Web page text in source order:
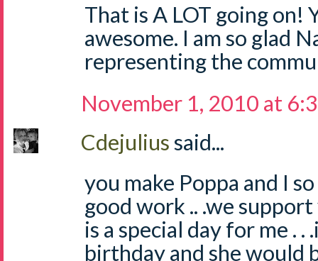
That is A LOT going on!
awesome. I am so glad
representing the
November 1, 2010 at
Cdejuliussaid...
you make Poppa and I
good work .. .we
is a special day for me .
birthday and she would